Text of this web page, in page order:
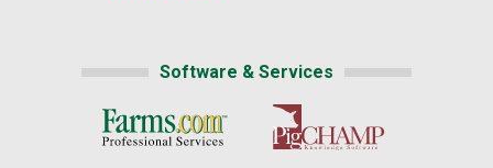
Software & Services